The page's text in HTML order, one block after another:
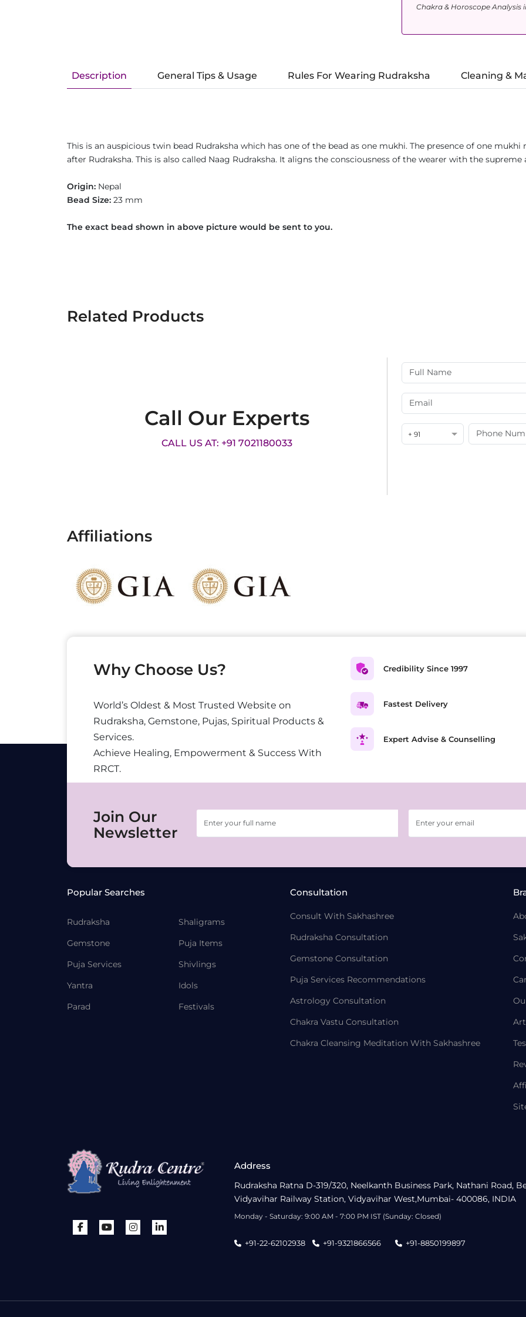
Chakra & Horoscope
Description General Tips & Usage Rules For Wearing Rudraksha Cleaning &
This is an auspicious twin bead Rudraksha which has one of the bead as one mukhi. The presence of one
after Rudraksha. This is also called Naag Rudraksha. It aligns the consciousness of the wearer with the
Origin: Nepal
Bead Size: 23 mm
The exact bead shown in above picture would be sent to you.
Related Products
Call Our Experts
CALL US AT: +91 7021180033
+ 91
Affiliations
Why Choose Us?
World’s Oldest & Most Trusted Website on
Rudraksha, Gemstone, Pujas, Spiritual Products &
Services.
Achieve Healing, Empowerment & Success With
RRCT.
Credibility Since 1997
Fastest Delivery
Expert Advise & Counselling
Join Our
Newsletter
Popular Searches
Rudraksha
Gemstone
Puja Services
Yantra
Parad
Shaligrams
Puja Items
Shivlings
Idols
Festivals
Consultation
Consult With Sakhashree
Rudraksha Consultation
Gemstone Consultation
Puja Services Recommendations
Astrology Consultation
Chakra Vastu Consultation
Chakra Cleansing Meditation With Sakhashree
Address
Rudraksha Ratna D-319/320, Neelkanth Business Park, Nathani Road,
Vidyavihar Railway Station, Vidyavihar West,Mumbai- 400086, INDIA
Monday - Saturday: 9:00 AM - 7:00 PM IST (Sunday: Closed)
+91-22-62102938 +91-9321866566 +91-8850199897